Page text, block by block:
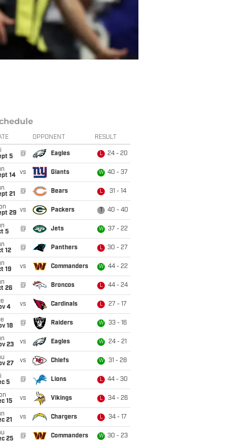
OPPONENT RESULT
5
@ Eagles L 24 - 20
14
vs Giants W 40 - 37
21
@ Bears L 31 - 14
29 vs Packers 40 - 40
5
@ Jets W 37 - 22
12
@ Panthers L 30 - 27
19
vs Commanders W 44 - 22
26
@ Broncos L 44 - 24
4
vs Cardinals L 27 - 17
18
@ Raiders W 33 - 16
23
vs Eagles W 24 - 21
27
vs Chiefs W 31 - 28
5
@ Lions L 44 - 30
15
vs Vikings L 34 - 26
21
vs Chargers L 34 - 17
25
@ Commanders W 30 - 23